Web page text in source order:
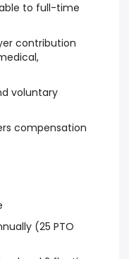
to full-time
contribution
voluntary
compensation
(25 PTO